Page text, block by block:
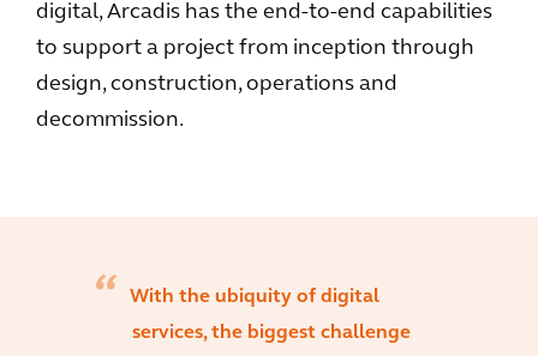
digital, Arcadis has the end-to-end capabilities
to support a project from inception through
design, construction, operations and
decommission.
With the ubiquity of digital
services, the biggest challenge